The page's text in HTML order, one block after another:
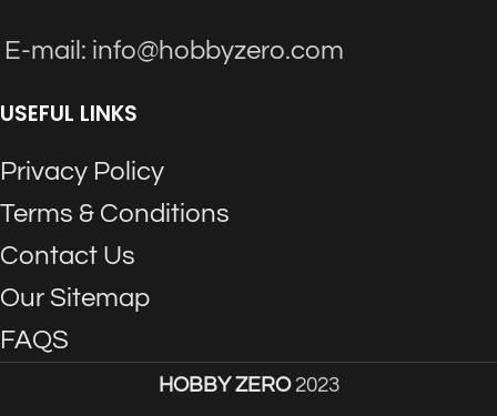
E-mail: info@hobbyzero.com
USEFUL LINKS
Privacy Policy
Terms & Conditions
Contact Us
Our Sitemap
FAQS
HOBBY ZERO 2023